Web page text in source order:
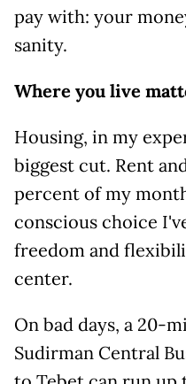
pay with: your
sanity.
Where you live
Housing, in my
biggest cut. Rent
percent of my
conscious choice
freedom and
center.
On bad days, a 20-
Sudirman Central